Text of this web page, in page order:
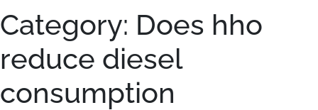
Category: Does hho
reduce diesel
consumption